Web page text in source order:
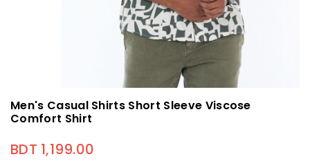
Men's Casual Shirts Short Sleeve Viscose
Comfort Shirt
Regular price
BDT 1,199.00